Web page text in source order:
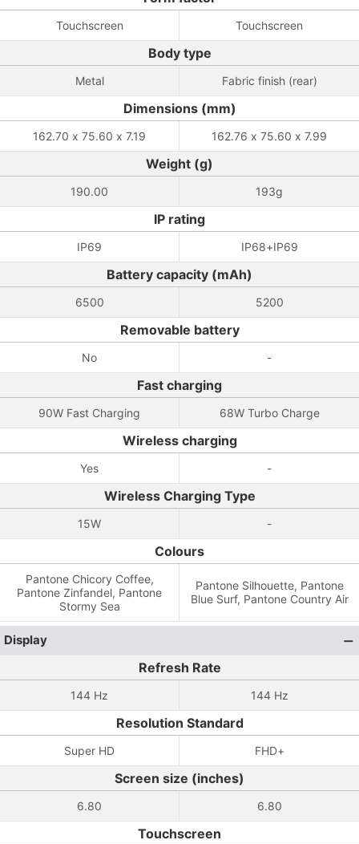
Touchscreen Touchscreen
Body type
Metal Fabric finish (rear)
Dimensions (mm)
162.70 x 75.60 x 7.19 162.76 x 75.60 x 7.99
Weight (g)
190.00 193g
IP rating
IP69 IP68+IP69
Battery capacity (mAh)
6500 5200
Removable battery
No -
Fast charging
90W Fast Charging 68W Turbo Charge
Wireless charging
Yes -
Wireless Charging Type
15W -
Colours
Pantone Chicory Coffee,
Pantone Zinfandel, Pantone
Stormy Sea
Pantone Silhouette, Pantone
Blue Surf, Pantone Country Air
Display
Refresh Rate
144 Hz 144 Hz
Resolution Standard
Super HD FHD+
Screen size (inches)
6.80 6.80
Touchscreen